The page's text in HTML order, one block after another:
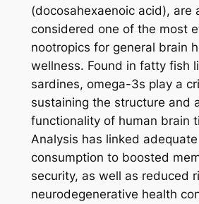
(docosahexaenoic acid), are
considered one of the most
nootropics for general brain
wellness. Found in fatty fish
sardines, omega-3s play a
sustaining the structure and
functionality of human brain
Analysis has linked
consumption to boosted
security, as well as reduced
neurodegenerative health